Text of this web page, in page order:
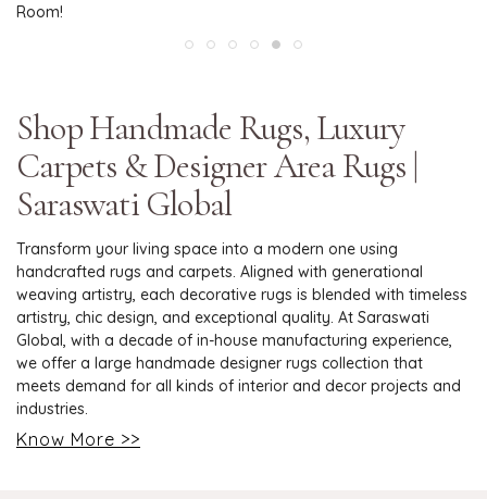
Room!
Shop Handmade Rugs, Luxury
Carpets & Designer Area Rugs |
Saraswati Global
Transform your living space into a modern one using
handcrafted rugs and carpets. Aligned with generational
weaving artistry, each decorative rugs is blended with timeless
artistry, chic design, and exceptional quality. At Saraswati
Global, with a decade of in-house manufacturing experience,
we offer a large handmade designer rugs collection that
meets demand for all kinds of interior and decor projects and
industries.
Know More >>